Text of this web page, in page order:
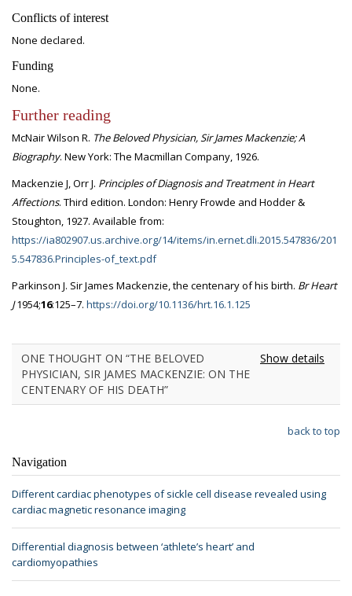
Conflicts of interest
None declared.
Funding
None.
Further reading
McNair Wilson R. The Beloved Physician, Sir James Mackenzie; A
Biography. New York: The Macmillan Company, 1926.
Mackenzie J, Orr J. Principles of Diagnosis and Treatment in Heart
Affections. Third edition. London: Henry Frowde and Hodder &
Stoughton, 1927. Available from:
https://ia802907.us.archive.org/14/items/in.ernet.dli.2015.547836/201
5.547836.Principles-of_text.pdf
Parkinson J. Sir James Mackenzie, the centenary of his birth. Br Heart
J1954;16:125–7. https://doi.org/10.1136/hrt.16.1.125
ONE THOUGHT ON “THE BELOVED
PHYSICIAN, SIR JAMES MACKENZIE: ON THE
CENTENARY OF HIS DEATH”
Show details
back to top
Navigation
Different cardiac phenotypes of sickle cell disease revealed using
cardiac magnetic resonance imaging
Differential diagnosis between ‘athlete’s heart’ and
cardiomyopathies